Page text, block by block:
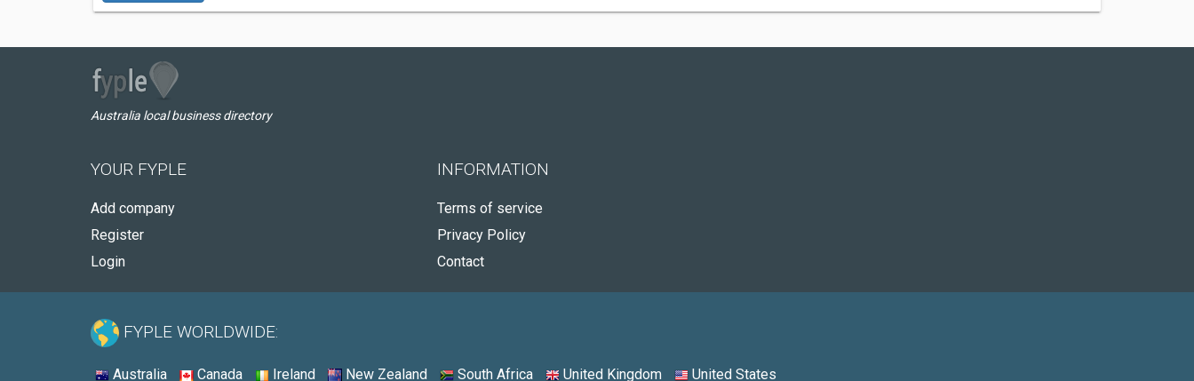
Australia local business directory
YOUR FYPLE
Add company
Register
Login
INFORMATION
Terms of service
Privacy Policy
Contact
FYPLE WORLDWIDE:
Australia Canada Ireland New Zealand South Africa United Kingdom United States